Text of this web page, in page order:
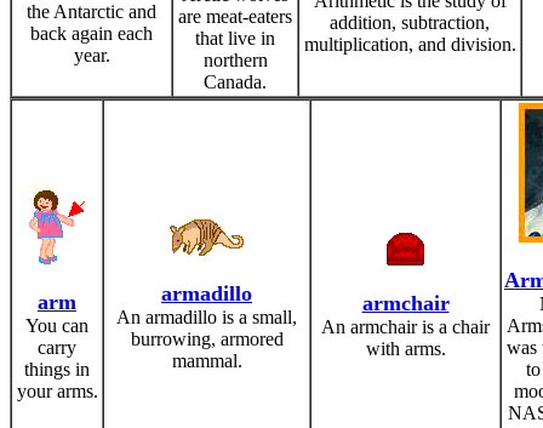
the Antarctic and
back again each
year.
are meat-eaters
that live in
northern
Canada.
addition, subtraction,
multiplication, and division.
arm
You can
carry
things in
your arms.
armadillo
An armadillo is a small,
burrowing, armored
mammal.
armchair
An armchair is a chair
with arms.
was